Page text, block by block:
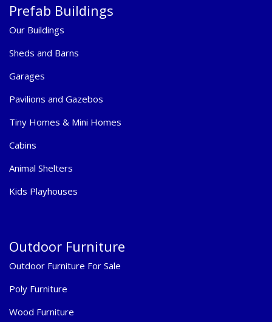
Prefab Buildings
Our Buildings
Sheds and Barns
Garages
Pavilions and Gazebos
Tiny Homes & Mini Homes
Cabins
Animal Shelters
Kids Playhouses
Outdoor Furniture
Outdoor Furniture For Sale
Poly Furniture
Wood Furniture